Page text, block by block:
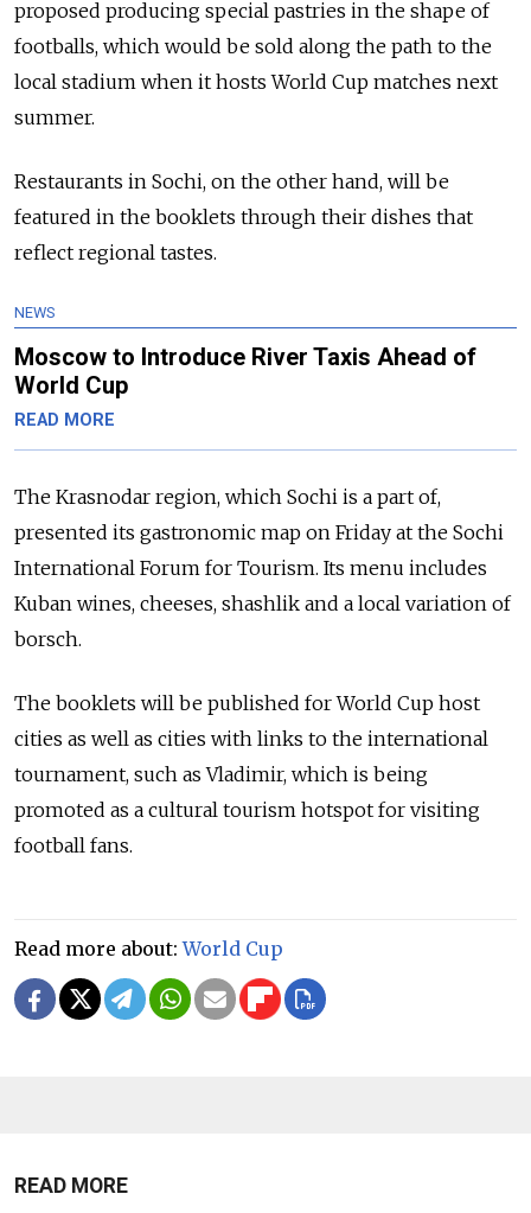
proposed producing special pastries in the shape of
footballs, which would be sold along the path to the
local stadium when it hosts World Cup matches next
summer.
Restaurants in Sochi, on the other hand, will be
featured in the booklets through their dishes that
reflect regional tastes.
NEWS
Moscow to Introduce River Taxis Ahead of
World Cup
READ MORE
The Krasnodar region, which Sochi is a part of,
presented its gastronomic map on Friday at the Sochi
International Forum for Tourism. Its menu includes
Kuban wines, cheeses, shashlik and a local variation of
borsch.
The booklets will be published for World Cup host
cities as well as cities with links to the international
tournament, such as Vladimir, which is being
promoted as a cultural tourism hotspot for visiting
football fans.
Read more about:World Cup
READ MORE